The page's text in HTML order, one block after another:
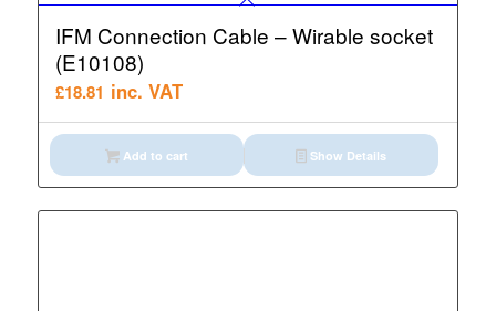
IFM Connection Cable – Wirable socket
(E10108)
£18.81 inc. VAT
Add to cart Show Details